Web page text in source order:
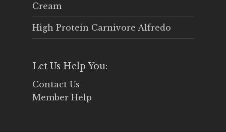
Cream
High Protein Carnivore Alfredo
Let Us Help You:
Contact Us
Member Help